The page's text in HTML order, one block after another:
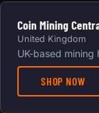
Coin Mining
United Kingdom
UK-based
SHOP NOW